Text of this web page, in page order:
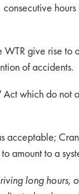
give rise
of accidents.
which do not
acceptable;
amount to a
long hours,